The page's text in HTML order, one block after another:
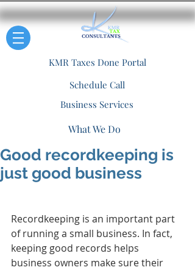
KMR Taxes Done Portal
Schedule Call
Business Services
What We Do
Good recordkeeping is
just good business
Recordkeeping is an important part
of running a small business. In fact,
keeping good records helps
business owners make sure their